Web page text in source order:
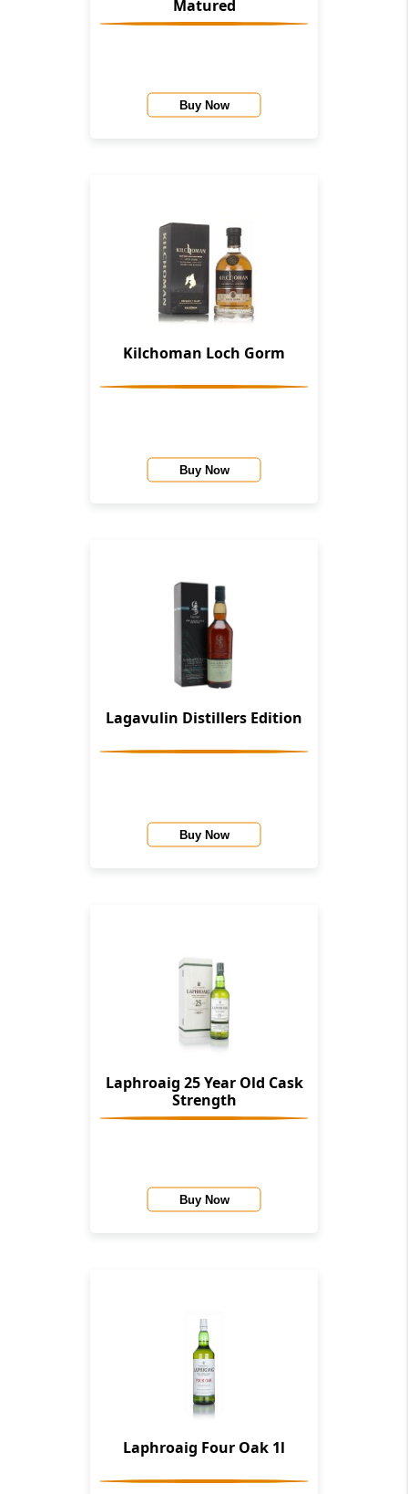
Matured
Buy Now
Kilchoman Loch Gorm
Buy Now
Lagavulin Distillers Edition
Buy Now
Laphroaig 25 Year Old Cask
Strength
Buy Now
Laphroaig Four Oak 1l